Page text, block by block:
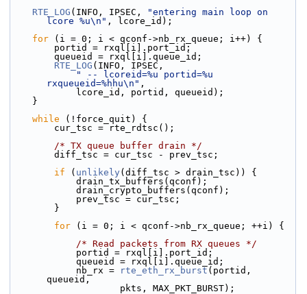
RTE_LOG (INFO, IPSEC,
"entering main loop on
lcore %u\n" , lcore_id);
for (i = 0; i < qconf->nb_rx_queue; i++) {
        portid = rxql[i].port_id;
        queueid = rxql[i].queue_id;
RTE_LOG (INFO, IPSEC,
" -- lcoreid=%u portid=%u
rxqueueid=%hhu\n" ,
            lcore_id, portid, queueid);
    }
while (!force_quit) {
        cur_tsc = rte_rdtsc();
/* TX queue buffer drain */
        diff_tsc = cur_tsc - prev_tsc;
if ( unlikely (diff_tsc > drain_tsc)) {
            drain_tx_buffers(qconf);
            drain_crypto_buffers(qconf);
            prev_tsc = cur_tsc;
        }
for (i = 0; i < qconf->nb_rx_queue; ++i) {
/* Read packets from RX queues */
            portid = rxql[i].port_id;
            queueid = rxql[i].queue_id;
            nb_rx =
rte_eth_rx_burst (portid,
queueid,
                    pkts, MAX_PKT_BURST);